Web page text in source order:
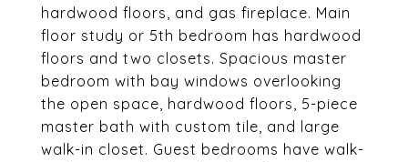
hardwood floors, and gas fireplace. Main
floor study or 5th bedroom has hardwood
floors and two closets. Spacious master
bedroom with bay windows overlooking
the open space, hardwood floors, 5-piece
master bath with custom tile, and large
walk-in closet. Guest bedrooms have walk-